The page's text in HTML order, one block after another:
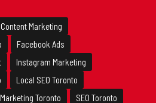
Content Marketing
Facebook Ads
Instagram Marketing
Local SEO Toronto
Marketing Toronto SEO Toronto